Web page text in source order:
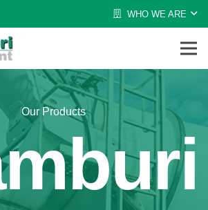
WHO WE ARE
Our Products